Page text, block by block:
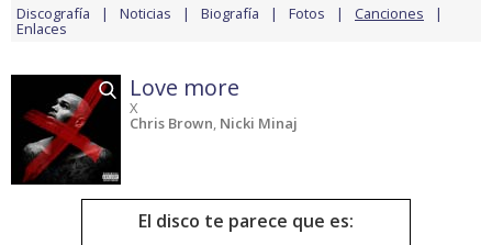
Discografía Noticias Biografía Fotos Canciones
Enlaces
Love more
X
Chris Brown, Nicki Minaj
El disco te parece que es: